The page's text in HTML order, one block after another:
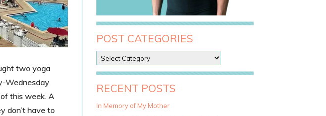
two yoga
Wednesday
this week. A
don’t have to
POST CATEGORIES
o
s
t
a
RECENT POSTS
In Memory of My Mother